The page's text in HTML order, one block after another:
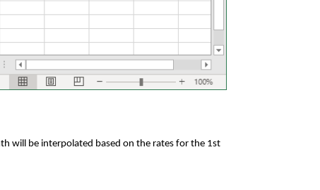
will be interpolated based on the rates for the 1st